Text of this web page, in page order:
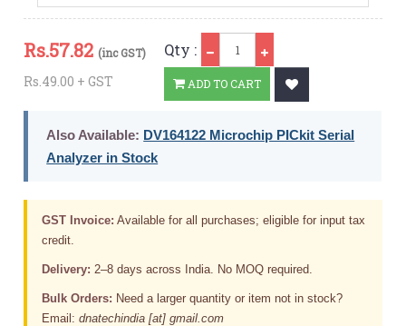
Rs.57.82 (inc GST)
Rs.49.00 + GST
Qty :
ADD TO CART
Also Available: DV164122 Microchip PICkit Serial
Analyzer in Stock
GST Invoice: Available for all purchases; eligible for input tax
credit.
Delivery: 2–8 days across India. No MOQ required.
Bulk Orders: Need a larger quantity or item not in stock?
Email:dnatechindia [at] gmail.com